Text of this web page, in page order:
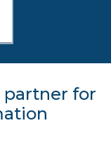
partner for